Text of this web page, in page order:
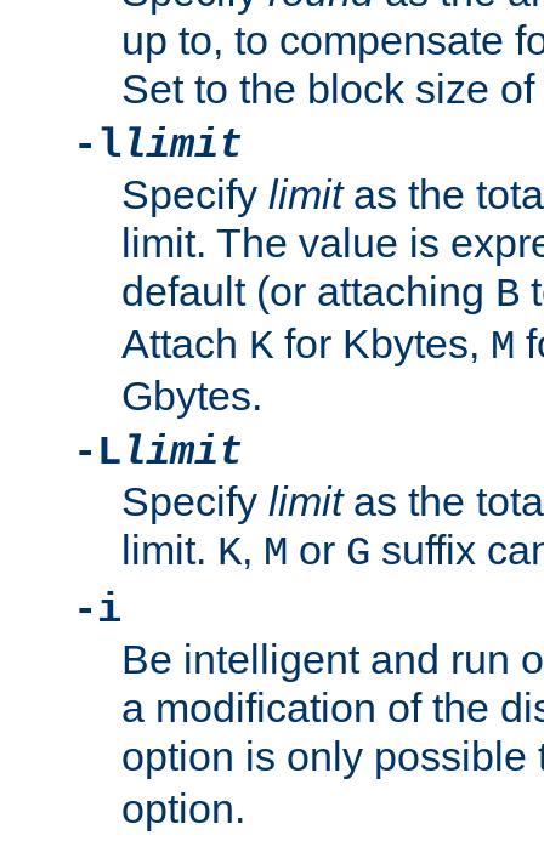
up to, to compensate
Set to the block size
-llimit
Specify limitas the
limit. The value is
default (or attaching B
Attach K for Kbytes, M
Gbytes.
-Llimit
Specify limitas the
limit. K, M or G suffix
-i
Be intelligent and run
a modification of the
option is only
option.